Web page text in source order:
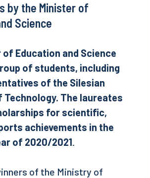
by the Minister of
Science
of Education and Science
of students, including
of the Silesian
Technology. The laureates
for scientific,
achievements in the
of 2020/2021.
of the Ministry of